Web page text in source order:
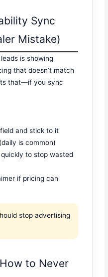
Sync
Mistake)
is showing
that doesn’t match
that—if you sync
and stick to it
is common)
quickly to stop wasted
if pricing can
stop advertising
to Never